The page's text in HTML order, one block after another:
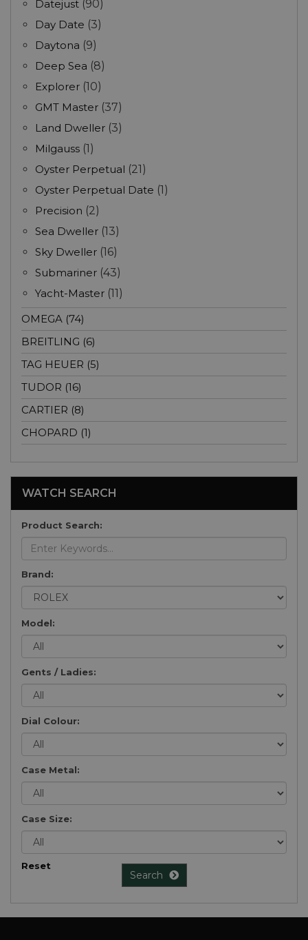
Datejust (90)
Day Date (3)
Daytona (9)
Deep Sea (8)
Explorer (10)
GMT Master (37)
Land Dweller (3)
Milgauss (1)
Oyster Perpetual (21)
Oyster Perpetual Date (1)
Precision (2)
Sea Dweller (13)
Sky Dweller (16)
Submariner (43)
Yacht-Master (11)
OMEGA (74)
BREITLING (6)
TAG HEUER (5)
TUDOR (16)
CARTIER (8)
CHOPARD (1)
WATCH SEARCH
Product Search:
Brand:
Model:
Gents / Ladies:
Dial Colour:
Case Metal:
Case Size:
Reset
Search